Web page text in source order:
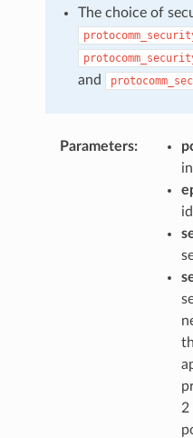
The choice of
and
Parameters:
2